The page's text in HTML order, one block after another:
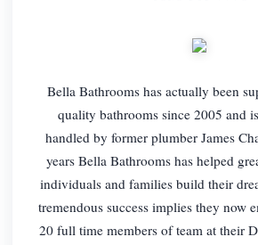
Bella Bathrooms has actually been
quality bathrooms since 2005 and
handled by former plumber James
years Bella Bathrooms has helped
individuals and families build their
tremendous success implies they now
20 full time members of team at their